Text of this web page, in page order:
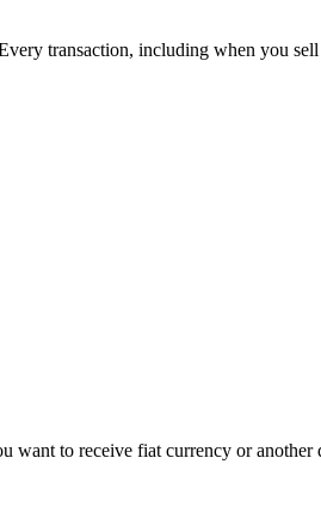
transaction, including when you
want to receive fiat currency or another